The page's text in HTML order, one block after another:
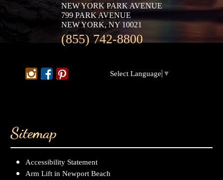
NEW YORK PARK AVENUE
799 PARK AVENUE
NEW YORK, NY 10021
(855) 742-8800
Select Language ▼
Sitemap
Accessibility Statement
Arm Lift in Newport Beach